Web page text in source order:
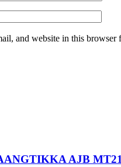
and website in this
AJB